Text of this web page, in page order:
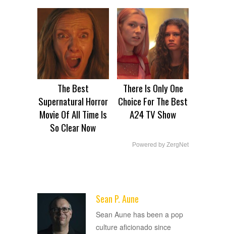
The Best
Supernatural Horror
Movie Of All Time Is
So Clear Now
There Is Only One
Choice For The Best
A24 TV Show
Powered by ZergNet
Sean P. Aune
Sean Aune has been a pop
culture aficionado since